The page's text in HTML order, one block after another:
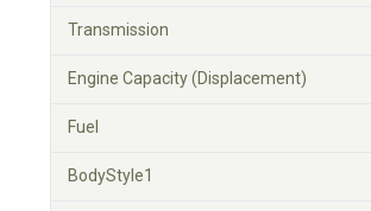
Transmission
Engine Capacity (Displacement)
Fuel
BodyStyle1